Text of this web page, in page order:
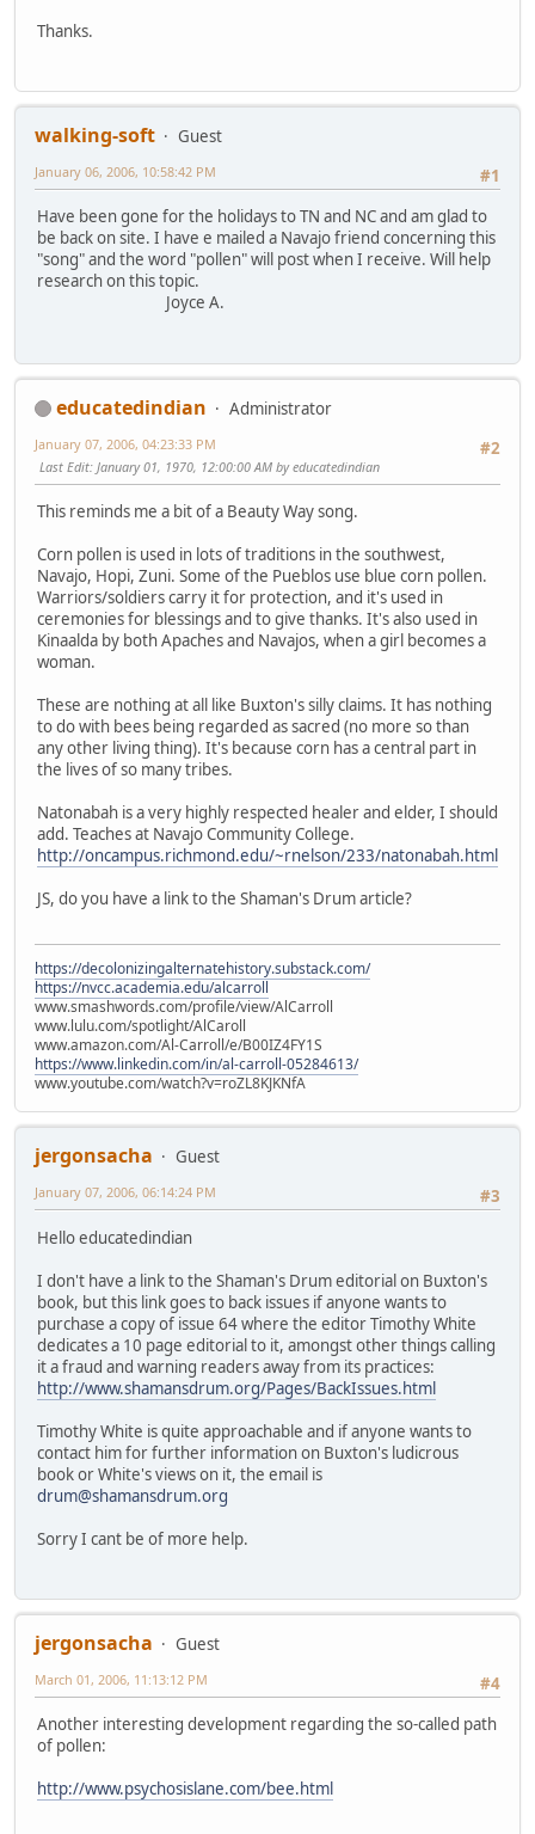
Thanks.
walking-soft
Guest
#1
January 06, 2006, 10:58:42 PM
Have been gone for the holidays to TN and NC and am glad to
be back on site. I have e mailed a Navajo friend concerning this
"song" and the word "pollen" will post when I receive. Will help
research on this topic.
Joyce A.
educatedindian
Administrator
#2
January 07, 2006, 04:23:33 PM
Last Edit: January 01, 1970, 12:00:00 AM by educatedindian
This reminds me a bit of a Beauty Way song.
Corn pollen is used in lots of traditions in the southwest,
Navajo, Hopi, Zuni. Some of the Pueblos use blue corn pollen.
Warriors/soldiers carry it for protection, and it's used in
ceremonies for blessings and to give thanks. It's also used in
Kinaalda by both Apaches and Navajos, when a girl becomes a
woman.
These are nothing at all like Buxton's silly claims. It has nothing
to do with bees being regarded as sacred (no more so than
any other living thing). It's because corn has a central part in
the lives of so many tribes.
Natonabah is a very highly respected healer and elder, I should
add. Teaches at Navajo Community College.
http://oncampus.richmond.edu/~rnelson/233/natonabah.html
JS, do you have a link to the Shaman's Drum article?
https://decolonizingalternatehistory.substack.com/
https://nvcc.academia.edu/alcarroll
www.smashwords.com/profile/view/AlCarroll
www.lulu.com/spotlight/AlCaroll
www.amazon.com/Al-Carroll/e/B00IZ4FY1S
https://www.linkedin.com/in/al-carroll-05284613/
www.youtube.com/watch?v=roZL8KJKNfA
jergonsacha
Guest
#3
January 07, 2006, 06:14:24 PM
Hello educatedindian
I don't have a link to the Shaman's Drum editorial on Buxton's
book, but this link goes to back issues if anyone wants to
purchase a copy of issue 64 where the editor Timothy White
dedicates a 10 page editorial to it, amongst other things calling
it a fraud and warning readers away from its practices:
http://www.shamansdrum.org/Pages/BackIssues.html
Timothy White is quite approachable and if anyone wants to
contact him for further information on Buxton's ludicrous
book or White's views on it, the email is
drum@shamansdrum.org
Sorry I cant be of more help.
jergonsacha
Guest
#4
March 01, 2006, 11:13:12 PM
Another interesting development regarding the so-called path
of pollen:
http://www.psychosislane.com/bee.html